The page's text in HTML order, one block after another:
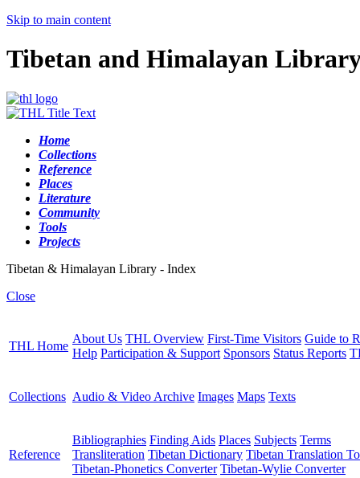
Skip to main content
Tibetan and Himalayan
Home
Collections
Reference
Places
Literature
Community
Tools
Projects
Tibetan & Himalayan Library - Index
Close
THL Home
About Us THL Overview First-Time Visitors Guide to
Help Participation & Support Sponsors Status Reports
Collections Audio & Video Archive Images Maps Texts
Reference
Bibliographies Finding Aids Places Subjects Terms
Transliteration Tibetan Dictionary Tibetan Translation
Tibetan-Phonetics Converter Tibetan-Wylie Converter